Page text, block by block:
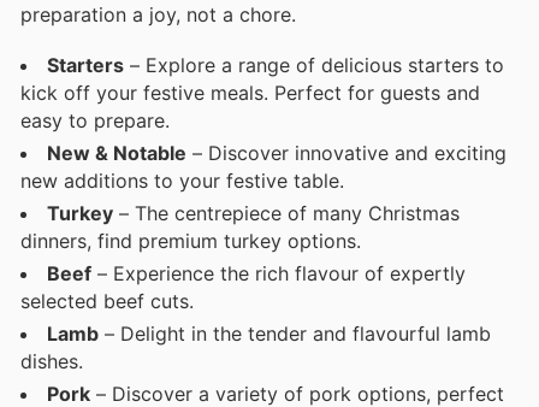
preparation a joy, not a chore.
Starters – Explore a range of delicious starters to
kick off your festive meals. Perfect for guests and
easy to prepare.
New & Notable – Discover innovative and exciting
new additions to your festive table.
Turkey – The centrepiece of many Christmas
dinners, find premium turkey options.
Beef – Experience the rich flavour of expertly
selected beef cuts.
Lamb – Delight in the tender and flavourful lamb
dishes.
Pork – Discover a variety of pork options, perfect